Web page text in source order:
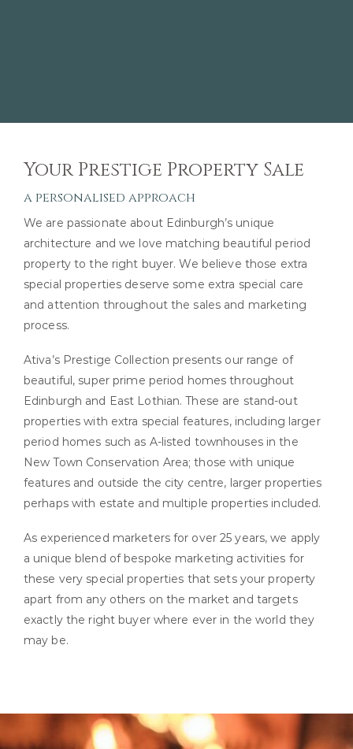
Your Prestige Property Sale
a personalised approach
We are passionate about Edinburgh’s unique
architecture and we love matching beautiful period
property to the right buyer. We believe those extra
special properties deserve some extra special care
and attention throughout the sales and marketing
process.
Ativa’s Prestige Collection presents our range of
beautiful, super prime period homes throughout
Edinburgh and East Lothian. These are stand-out
properties with extra special features, including larger
period homes such as A-listed townhouses in the
New Town Conservation Area; those with unique
features and outside the city centre, larger properties
perhaps with estate and multiple properties included.
As experienced marketers for over 25 years, we apply
a unique blend of bespoke marketing activities for
these very special properties that sets your property
apart from any others on the market and targets
exactly the right buyer where ever in the world they
may be.